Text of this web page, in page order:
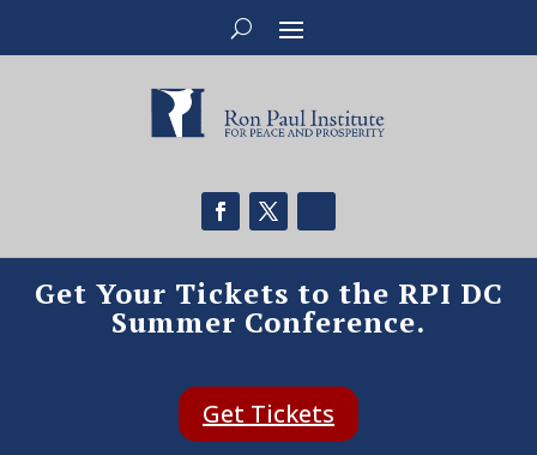
Get Your Tickets to the RPI DC
Summer Conference.
Get Tickets